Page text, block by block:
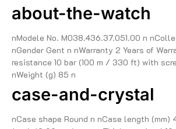
about-the-watch
nModele No. M038.436.37.051.00 n
nGender Gent n nWarranty 2 Years of
resistance 10 bar (100 m / 330 ft) with
nWeight (g) 85 n
case-and-crystal
nCase shape Round n nCase length (mm)